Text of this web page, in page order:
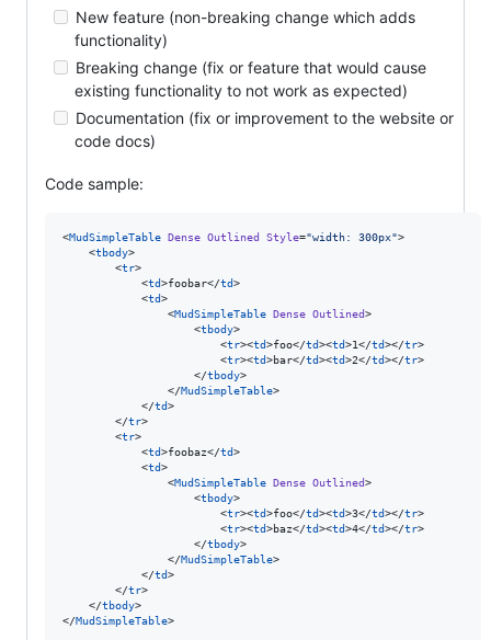
New feature (non-breaking change which adds
functionality)
Breaking change (fix or feature that would cause
existing functionality to not work as expected)
Documentation (fix or improvement to the website or
code docs)
Code sample:
<MudSimpleTable Dense Outlined Style="width: 300px">
    <
tbody>
        <
tr>
            <
td>foobar</td>
            <
td>
                <
MudSimpleTable Dense Outlined>
                    <
tbody>
                        <
tr><td>foo</td><td>1</td></tr>
                        <
tr><td>bar</td><td>2</td></tr>
                    </
tbody>
                </
MudSimpleTable>
            </
td>
        </
tr>
        <
tr>
            <
td>foobaz</td>
            <
td>
                <
MudSimpleTable Dense Outlined>
                    <
tbody>
                        <
tr><td>foo</td><td>3</td></tr>
                        <
tr><td>baz</td><td>4</td></tr>
                    </
tbody>
                </
MudSimpleTable>
            </
td>
        </
tr>
    </
tbody>
</MudSimpleTable>